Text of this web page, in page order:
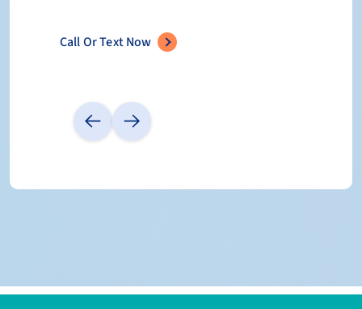
Call Or Text Now